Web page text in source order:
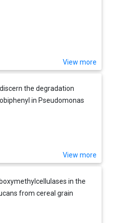
View more
the degradation
in Pseudomonas
View more
in the
from cereal grain